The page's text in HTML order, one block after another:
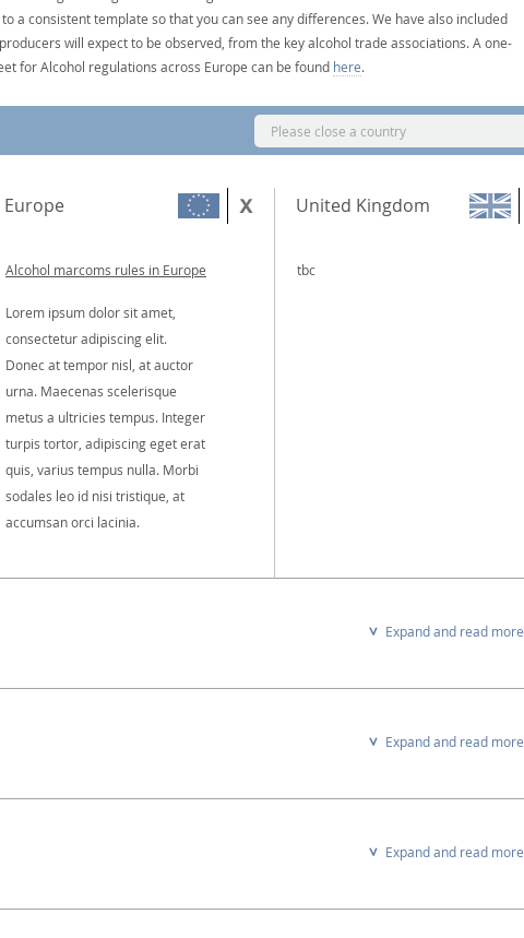
a consistent template so that you can see any differences. We have also included
will expect to be observed, from the key alcohol trade associations. A one-
for Alcohol regulations across Europe can be found here.
Please close a country
Europe
Alcohol marcoms rules in Europe
Lorem ipsum dolor sit amet,
consectetur adipiscing elit.
Donec at tempor nisl, at auctor
urna. Maecenas scelerisque
metus a ultricies tempus. Integer
turpis tortor, adipiscing eget erat
quis, varius tempus nulla. Morbi
sodales leo id nisi tristique, at
accumsan orci lacinia.
United Kingdom
tbc
Expand and read more
Expand and read more
Expand and read more